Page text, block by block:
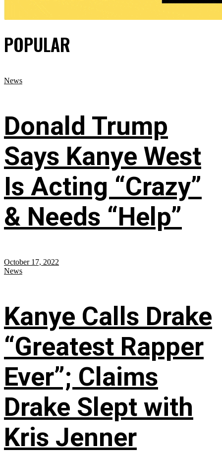
POPULAR
News
Donald Trump
Says Kanye West
Is Acting “Crazy”
& Needs “Help”
October 17, 2022
News
Kanye Calls Drake
“Greatest Rapper
Ever”; Claims
Drake Slept with
Kris Jenner